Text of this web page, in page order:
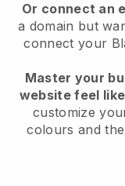
Or connect an
a domain but
connect your
Master your
website feel
customize
colours and